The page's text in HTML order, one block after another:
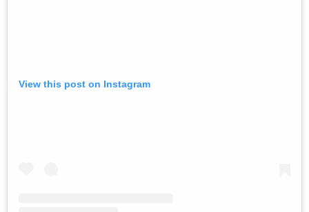
View this post on Instagram